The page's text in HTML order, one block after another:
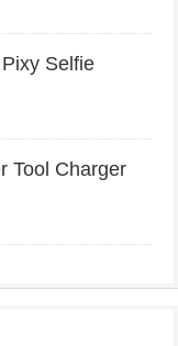
Selfie
Tool Charger